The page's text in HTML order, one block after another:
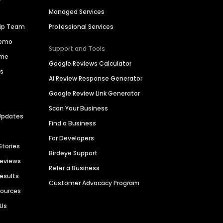
Team
Managed Services
Professional Services
Support and Tools
Google Reviews Calculator
AI Review Response Generator
Google Review Link Generator
Scan Your Business
Find a Business
For Developers
Birdeye Support
Refer a Business
Customer Advocacy Program